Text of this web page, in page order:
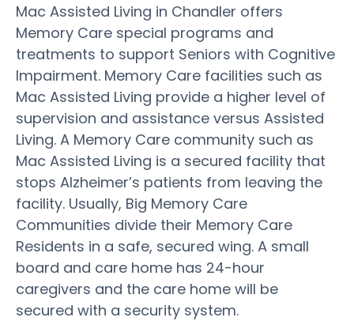
Mac Assisted Living in Chandler offers
Memory Care special programs and
treatments to support Seniors with Cognitive
Impairment. Memory Care facilities such as
Mac Assisted Living provide a higher level of
supervision and assistance versus Assisted
Living. A Memory Care community such as
Mac Assisted Living is a secured facility that
stops Alzheimer’s patients from leaving the
facility. Usually, Big Memory Care
Communities divide their Memory Care
Residents in a safe, secured wing. A small
board and care home has 24-hour
caregivers and the care home will be
secured with a security system.